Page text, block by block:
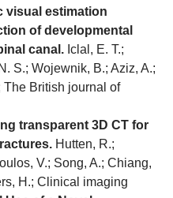
visual estimation
of developmental
canal. Iclal, E. T.;
S.; Wojewnik, B.; Aziz, A.;
The British journal of
transparent 3D CT for
Hutten, R.;
V.; Song, A.; Chiang,
H.; Clinical imaging